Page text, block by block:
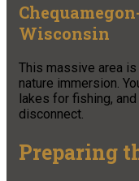
Wisconsin
This massive area
nature immersion.
lakes for fishing,
disconnect.
Preparing